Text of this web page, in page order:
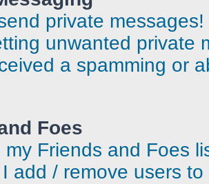
private messages!
unwanted private
a spamming or
Foes
my Friends and Foes
add / remove users